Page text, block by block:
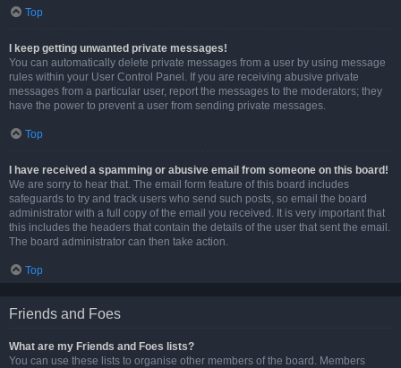
Top
I keep getting unwanted private messages!
You can automatically delete private messages from a user by using message
rules within your User Control Panel. If you are receiving abusive private
messages from a particular user, report the messages to the moderators; they
have the power to prevent a user from sending private messages.
Top
I have received a spamming or abusive email from someone on this board!
We are sorry to hear that. The email form feature of this board includes
safeguards to try and track users who send such posts, so email the board
administrator with a full copy of the email you received. It is very important that
this includes the headers that contain the details of the user that sent the email.
The board administrator can then take action.
Top
Friends and Foes
What are my Friends and Foes lists?
You can use these lists to organise other members of the board. Members